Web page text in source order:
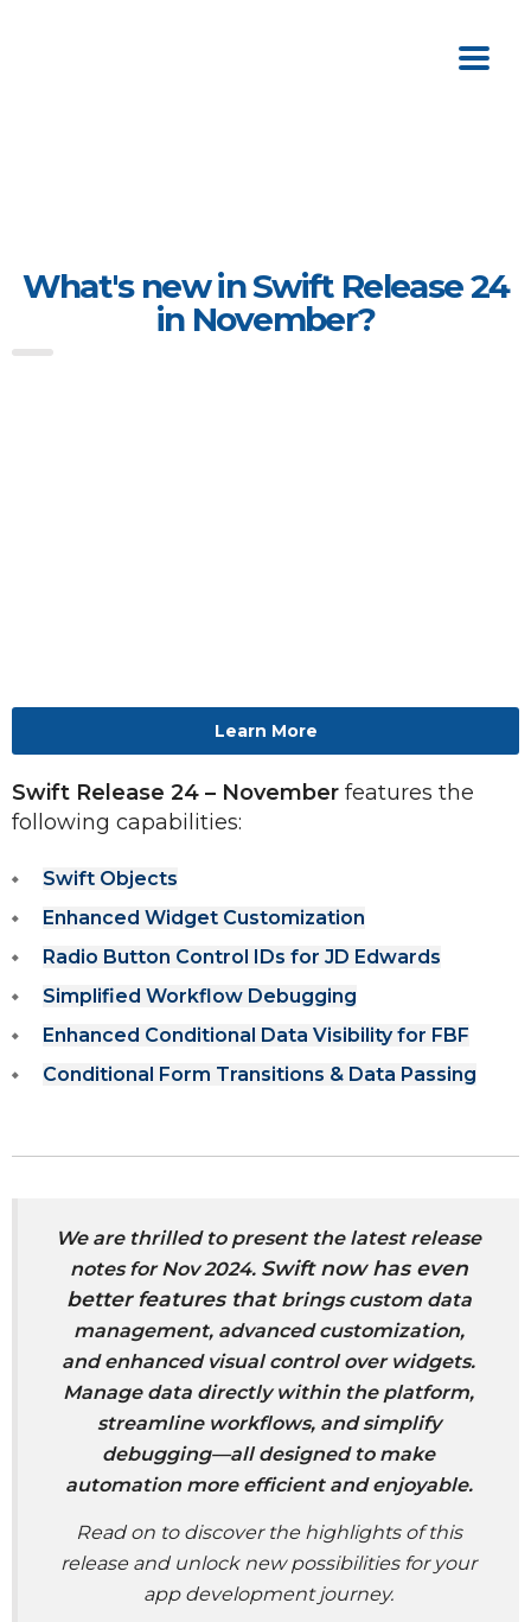
What's new in Swift Release 24
in November?
Learn More
Swift Release 24 – November features the
following capabilities:
Swift Objects
Enhanced Widget Customization
Radio Button Control IDs for JD Edwards
Simplified Workflow Debugging
Enhanced Conditional Data Visibility for FBF
Conditional Form Transitions & Data Passing
Weare thrilled to present the latest release
notes for Nov 2024. Swift now has even
better features that brings custom data
management, advanced customization,
and enhanced visual control over widgets.
Manage data directly within the platform,
streamline workflows, and simplify
debugging—all designed to make
automation more efficient and enjoyable.
Read on to discover the highlights of this
release and unlock new possibilities for your
app development journey.